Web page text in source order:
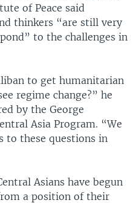
of Peace said
thinkers “are still very
to the challenges in
to get humanitarian
regime change?” he
by the George
Asia Program. “We
to these questions in
Asians have begun
a position of their